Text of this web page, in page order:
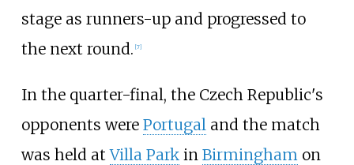
stage as runners-up and progressed to
the next round. [7]
In the quarter-final, the Czech Republic's
opponents were Portugal and the match
was held atVilla Parkin Birmingham on